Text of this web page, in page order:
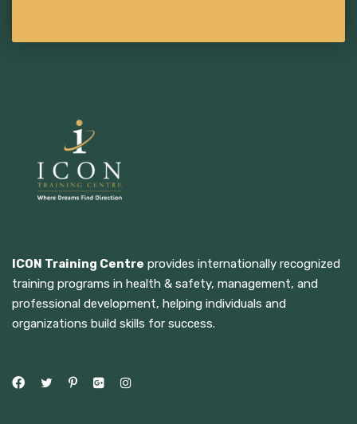
ICON Training Centre provides internationally recognized
training programs in health & safety, management, and
professional development, helping individuals and
organizations build skills for success.